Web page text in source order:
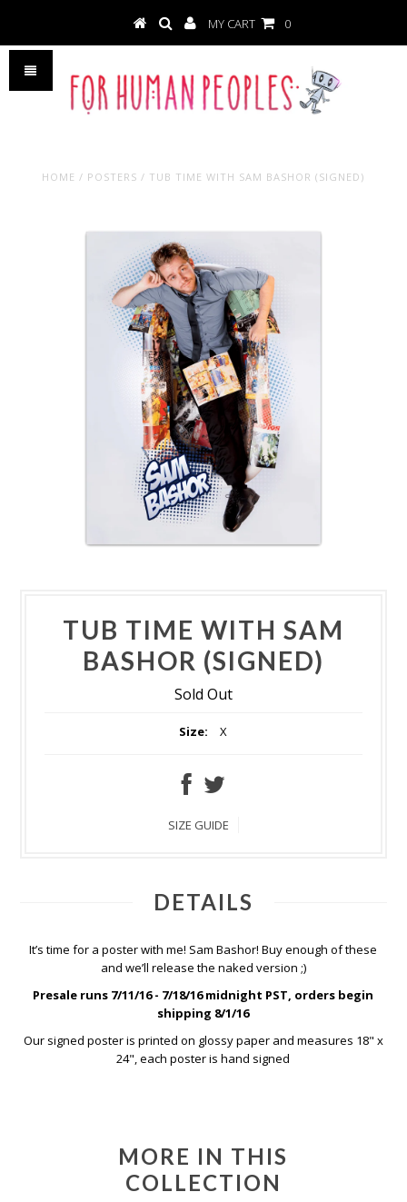
MY CART 0
HOME / POSTERS / TUB TIME WITH SAM BASHOR (SIGNED)
TUB TIME WITH SAM
BASHOR (SIGNED)
Sold Out
Size: X
SIZE GUIDE
DETAILS
It’s time for a poster with me! Sam Bashor! Buy enough of these
and we’ll release the naked version ;)
Presale runs 7/11/16 - 7/18/16 midnight PST, orders begin
shipping 8/1/16
Our signed poster is printed on glossy paper and measures 18" x
24", each poster is hand signed
MORE IN THIS
COLLECTION